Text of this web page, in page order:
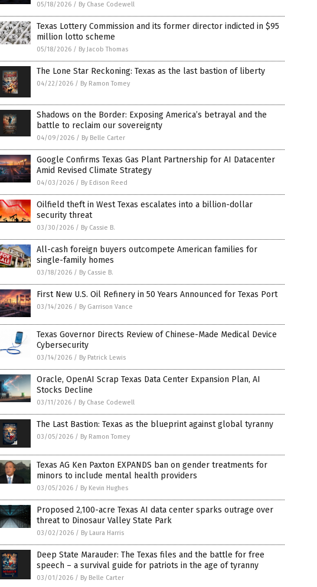
05/18/2026 / By Chase Codewell
Texas Lottery Commission and its former director indicted in $95
million lotto scheme
05/18/2026 / By Jacob Thomas
The Lone Star Reckoning: Texas as the last bastion of liberty
04/22/2026 / By Ramon Tomey
Shadows on the Border: Exposing America’s betrayal and the
battle to reclaim our sovereignty
04/09/2026 / By Belle Carter
Google Confirms Texas Gas Plant Partnership for AI Datacenter
Amid Revised Climate Strategy
04/03/2026 / By Edison Reed
Oilfield theft in West Texas escalates into a billion-dollar
security threat
03/30/2026 / By Cassie B.
All-cash foreign buyers outcompete American families for
single-family homes
03/18/2026 / By Cassie B.
First New U.S. Oil Refinery in 50 Years Announced for Texas Port
03/14/2026 / By Garrison Vance
Texas Governor Directs Review of Chinese-Made Medical Device
Cybersecurity
03/14/2026 / By Patrick Lewis
Oracle, OpenAI Scrap Texas Data Center Expansion Plan, AI
Stocks Decline
03/11/2026 / By Chase Codewell
The Last Bastion: Texas as the blueprint against global tyranny
03/05/2026 / By Ramon Tomey
Texas AG Ken Paxton EXPANDS ban on gender treatments for
minors to include mental health providers
03/05/2026 / By Kevin Hughes
Proposed 2,100-acre Texas AI data center sparks outrage over
threat to Dinosaur Valley State Park
03/02/2026 / By Laura Harris
Deep State Marauder: The Texas files and the battle for free
speech – a survival guide for patriots in the age of tyranny
03/01/2026 / By Belle Carter